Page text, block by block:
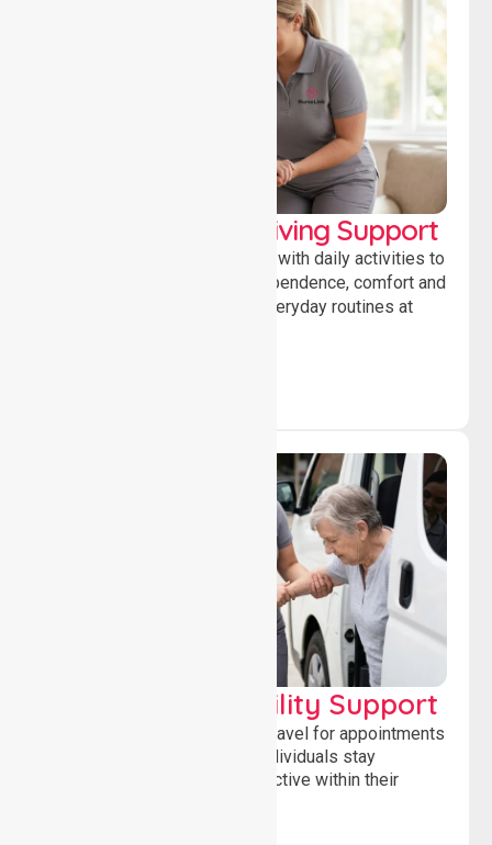
Personal & Daily Living Support
Offering essential assistance with daily activities to
help individuals maintain independence, comfort and
confidence while managing everyday routines at
Transport & Mobility Support
Supporting safe and reliable travel for appointments
and daily activities, helping individuals stay
independent, connected and active within their